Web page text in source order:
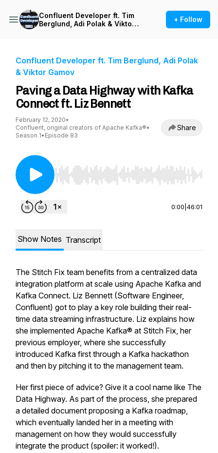
Confluent Developer ft. Tim
Berglund, Adi Polak & Viktor
+ Follow
Confluent Developer ft. Tim Berglund, Adi Polak
& Viktor Gamov
Paving a Data Highway with Kafka
Connect ft. Liz Bennett
February 12, 2020•
Confluent, original creators of Apache Kafka®•
Season 1• Episode 83
Share
Use Left/Right to seek, Home/End to jump to
0:00 46:01
Show Notes Transcript
The Stitch Fix team benefits from a centralized data
integration platform at scale using Apache Kafka and
Kafka Connect. Liz Bennett (Software Engineer,
Confluent) got to play a key role building their real-
time data streaming infrastructure. Liz explains how
she implemented Apache Kafka® at Stitch Fix, her
previous employer, where she successfully
introduced Kafka first through a Kafka hackathon
and then by pitching it to the management team.
Her first piece of advice? Give it a cool name like The
Data Highway. As part of the process, she prepared
a detailed document proposing a Kafka roadmap,
which eventually landed her in a meeting with
management on how they would successfully
integrate the product (spoiler: it worked!).